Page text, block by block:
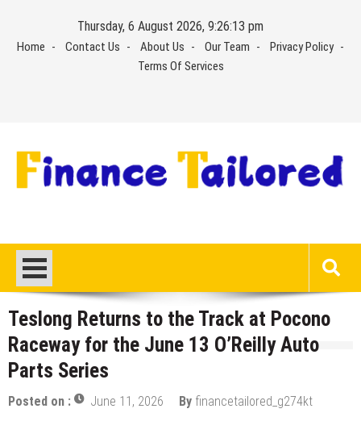
content
Thursday, 6 August 2026, 9:26:14 pm
Home Contact Us About Us Our Team
Privacy Policy
Terms Of Services
Teslong Returns to the Track at Pocono
Raceway for the June 13 O’Reilly Auto
Parts Series
Posted on : June 11, 2026 By financetailored_g274kt